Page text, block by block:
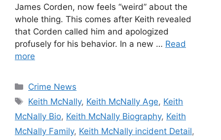
James Corden, now feels “weird” about the
whole thing. This comes after Keith revealed
that Corden called him and apologized
profusely for his behavior. In a new … Read
more
Categories
Crime News
Tags
Keith McNally, Keith McNally Age, Keith
McNally Bio, Keith McNally Biography, Keith
McNally Family, Keith McNally incident Detail,